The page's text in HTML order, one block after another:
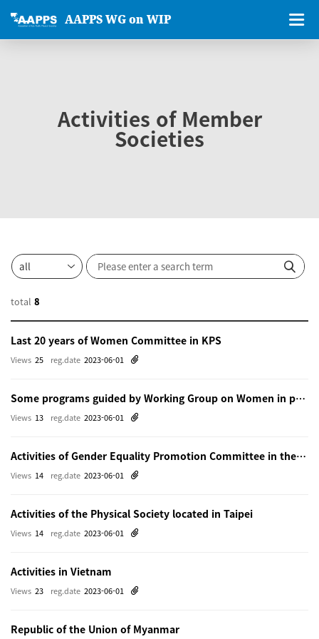
AAPPS WG on WIP
Activities of Member
Societies
total 8
Last 20 years of Women Committee in KPS
reg.date 2023-06-01
Views 25
Some programs guided by Working Group on Women in physics in Beijing
reg.date 2023-06-01
Views 13
Activities of Gender Equality Promotion Committee in the Physical Society of Japn
reg.date 2023-06-01
Views 14
Activities of the Physical Society located in Taipei
reg.date 2023-06-01
Views 14
Activities in Vietnam
reg.date 2023-06-01
Views 23
Republic of the Union of Myanmar